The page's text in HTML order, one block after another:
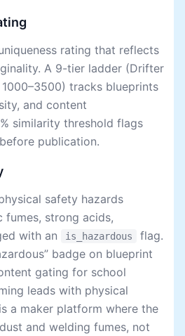
rating that reflects
A 9-tier ladder (Drifter
tracks blueprints
and content
similarity threshold flags
publication.
safety hazards
fumes, strong acids,
with an
is_hazardous
flag.
badge on blueprint
gating for school
leads with physical
a maker platform where the
and welding fumes, not